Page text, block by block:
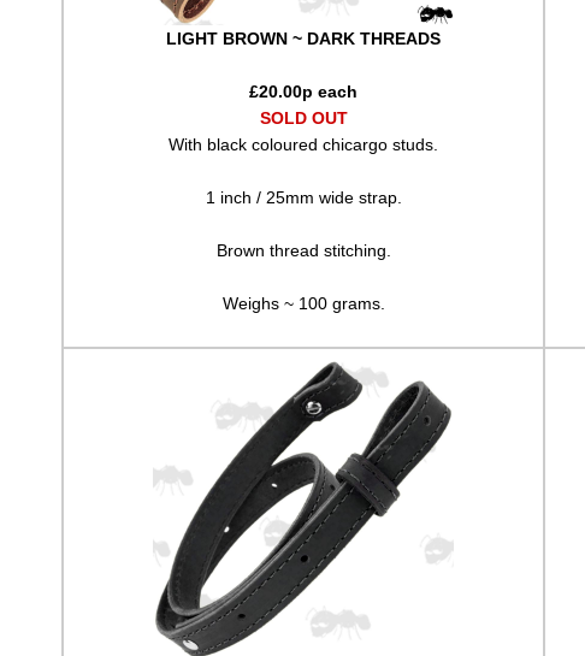
LIGHT BROWN ~ DARK THREADS
£20.00p each
SOLD OUT
With black coloured chicargo studs.
1 inch / 25mm wide strap.
Brown thread stitching.
Weighs ~ 100 grams.